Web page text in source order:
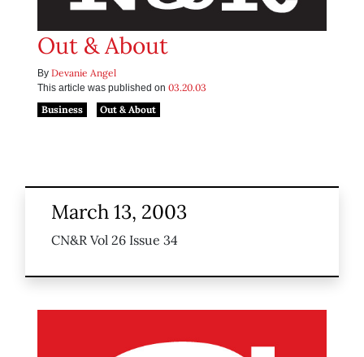
Out & About
By Devanie Angel
This article was published on 03.20.03
Business
Out & About
March 13, 2003
CN&R Vol 26 Issue 34